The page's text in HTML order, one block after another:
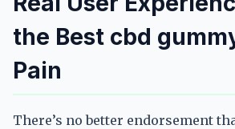
the Best cbd
Pain
There’s no better endorsement